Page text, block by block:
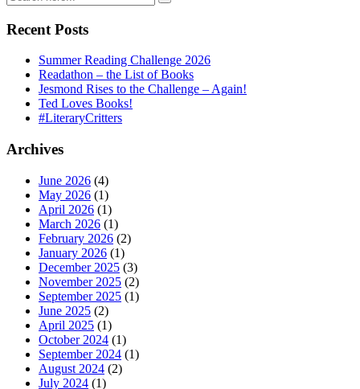
Recent Posts
Summer Reading Challenge 2026
Readathon – the List of Books
Jesmond Rises to the Challenge – Again!
Ted Loves Books!
#LiteraryCritters
Archives
June 2026 (4)
May 2026 (1)
April 2026 (1)
March 2026 (1)
February 2026 (2)
January 2026 (1)
December 2025 (3)
November 2025 (2)
September 2025 (1)
June 2025 (2)
April 2025 (1)
October 2024 (1)
September 2024 (1)
August 2024 (2)
July 2024 (1)